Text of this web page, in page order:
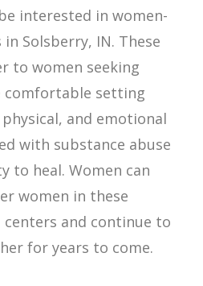
interested in women-
Solsberry, IN. These
to women seeking
comfortable setting
and emotional
with substance abuse
to heal. Women can
women in these
and continue to
for years to come.